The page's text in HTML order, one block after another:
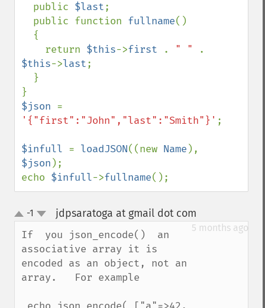
  public
$last;
  public function
fullname()
    return
$this->first . " "
$this->last;
$json
'{"first":"John","last":"Smith"}' ;
$infull = loadJSON((new Name
$json );
echo $infull->fullname();
up
down
-1 jdpsaratoga at gmail dot com
5 months ago
If  you json_encode()  an
associative array it is
encoded as an object, not an
array.   For example